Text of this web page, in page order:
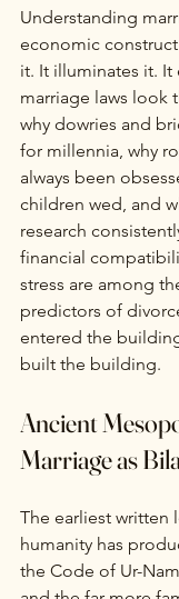
Understanding
economic
it. It illuminates it. It
marriage laws look
why dowries and
for millennia, why
always been
children wed, and
research
financial
stress are among
predictors of
entered the
built the building.
Ancient
Marriage as
The earliest written
humanity has
the Code of Ur-